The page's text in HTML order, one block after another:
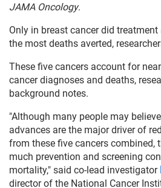
JAMA Oncology.
Only in breast cancer did
the most deaths averted,
These five cancers account for
cancer diagnoses and deaths,
background notes.
"Although many people may
advances are the major driver of
from these five cancers combined,
much prevention and screening
mortality," said co-lead investigator
director of the National Cancer